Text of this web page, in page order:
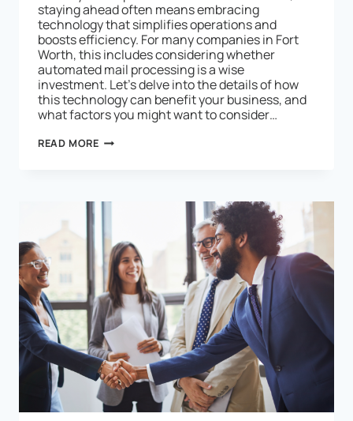
staying ahead often means embracing
technology that simplifies operations and
boosts efficiency. For many companies in Fort
Worth, this includes considering whether
automated mail processing is a wise
investment. Let’s delve into the details of how
this technology can benefit your business, and
what factors you might want to consider…
READ MORE